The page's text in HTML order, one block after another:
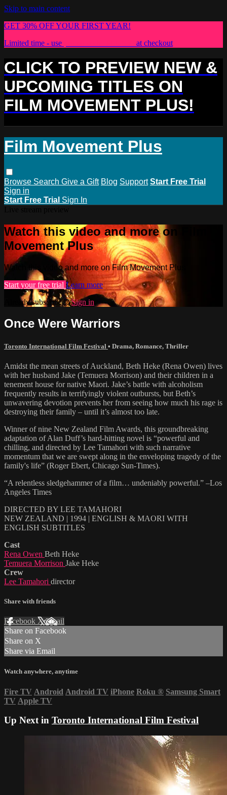
Skip to main content
GET 30% OFF YOUR FIRST YEAR!
Limited time - use
at checkout
CLICK TO PREVIEW NEW &
UPCOMING TITLES ON
FILM MOVEMENT PLUS!
Film Movement Plus
Browse Search Give a Gift Blog Support Start Free Trial
Sign in
Start Free Trial Sign In
Watch this video and more on Film
Movement Plus
Watch this video and more on Film Movement Plus
Start your free trial Learn more
Already subscribed?Sign in
Once Were Warriors
Toronto International Film Festival • Drama, Romance, Thriller
Amidst the mean streets of Auckland, Beth Heke (Rena Owen) lives
with her husband Jake (Temuera Morrison) and their children in a
tenement house for native Maori. Jake’s battle with alcoholism
frequently results in terrifyingly violent outbursts, but Beth’s
unwavering devotion prevents her from seeing how much his rage is
destroying their family – until it’s almost too late.
Winner of nine New Zealand Film Awards, this groundbreaking
adaptation of Alan Duff’s hard-hitting novel is “powerful and
chilling, and directed by Lee Tamahori with such narrative
momentum that we are swept along in the enveloping tragedy of the
family's life” (Roger Ebert, Chicago Sun-Times).
“A relentless sledgehammer of a film… undeniably powerful.” –Los
Angeles Times
DIRECTED BY LEE TAMAHORI
NEW ZEALAND | 1994 | ENGLISH & MAORI WITH
ENGLISH SUBTITLES
Cast
Rena Owen Beth Heke
Temuera Morrison Jake Heke
Crew
Lee Tamahori director
Share with friends
Facebook XEmail
Share on Facebook
Share on X
Share via Email
Watch anywhere, anytime
Fire TV Android Android TV iPhone Roku ® Samsung Smart
TV Apple TV
Up Next in Toronto International Film Festival